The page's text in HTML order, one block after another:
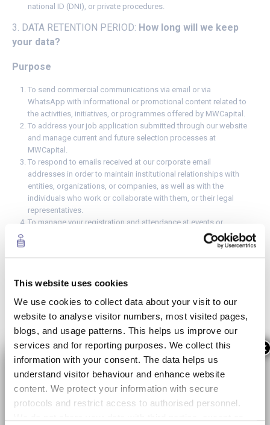
This website uses cookies
We use cookies to collect data about your visit to our
website to analyse visitor numbers, most visited pages,
blogs, and usage patterns. This helps us improve our
services and for reporting purposes. We collect this
information with your consent. The data helps us
understand visitor behaviour and enhance website
content. We protect your information with secure
protocols and restrict access to authorised personnel.
national ID (DNI), or private procedures.
3. DATA RETENTION PERIOD: How long will we keep
your data?
Purpose
To send commercial communications via email or via
WhatsApp with informational or promotional content related to
the activities, initiatives, or programmes offered by MWCapital.
To address your job application submitted through our website
and manage current and future selection processes at
MWCapital.
To respond to emails received at our corporate email
addresses in order to maintain institutional relationships with
entities, organizations, or companies, as well as with the
individuals who work or collaborate with them, or their legal
representatives.
To manage your registration and attendance at events or
courses promoted or organized by MWCapital, as well as the
management of institutional invitations to events promoted or
organised by MWCapital or third parties.
including the capture and use of photographs and videos
for professional purposes and without commercial use.
To address your inquires and provide advice on carrying out
public procedures, such as scheduling an appointment for the
national ID (DNI), or private procedures.
Retention period
Until you withdraw your consent or unsubscribe from the
service.
During the validity of the selection process to which you have
×